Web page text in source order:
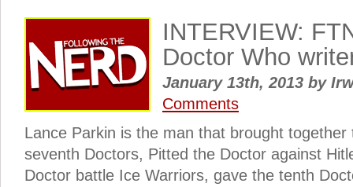
INTERVIEW:
Doctor Who
January 13th, 2013 by
Comments
Lance Parkin is the man that brought together
seventh Doctors, Pitted the Doctor against
Doctor battle Ice Warriors, gave the tenth